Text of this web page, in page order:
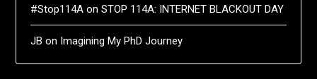
#Stop114A onSTOP 114A: INTERNET BLACKOUT DAY
JB on Imagining My PhD Journey